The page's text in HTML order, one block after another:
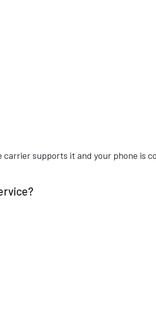
carrier supports it and your phone is